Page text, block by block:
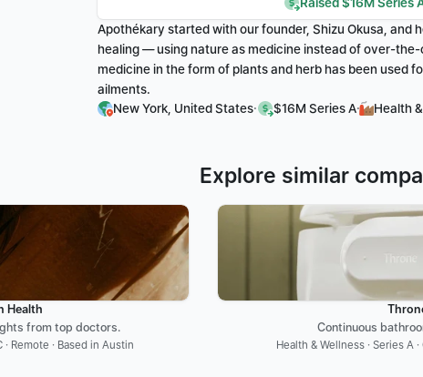
Apothékary started with our founder, Shizu Okusa, and
healing — using nature as medicine instead of over-
medicine in the form of plants and herb has been used
ailments.
New York, United States· $16M Series A· Health
Explore similar
Health
from top doctors.
· Remote · Based in Austin
Continuous
Health & Wellness · Series A